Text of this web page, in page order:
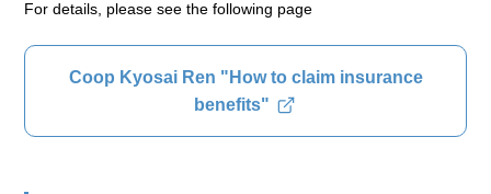
For details, please see the following page
Coop Kyosai Ren "How to claim insurance
benefits"